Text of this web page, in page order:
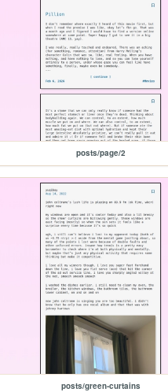
posts/page/2
posts/green-curtains